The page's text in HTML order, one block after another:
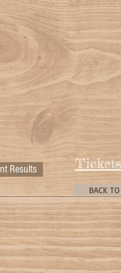
Results Tickets
BACK